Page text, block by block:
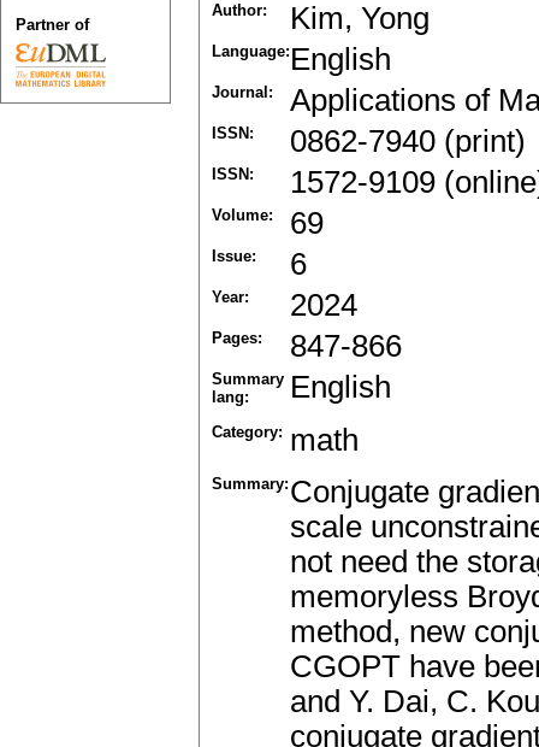
Author: Kim, Yong
Language: English
Journal: Applications of
ISSN: 0862-7940 (print)
ISSN: 1572-9109
Volume: 69
Issue: 6
Year: 2024
Pages: 847-866
Summary
lang:
English
Category: math
Summary: Conjugate
scale
not need the
memoryless
method, new
CGOPT have
and Y. Dai, C.
conjugate
Partner of